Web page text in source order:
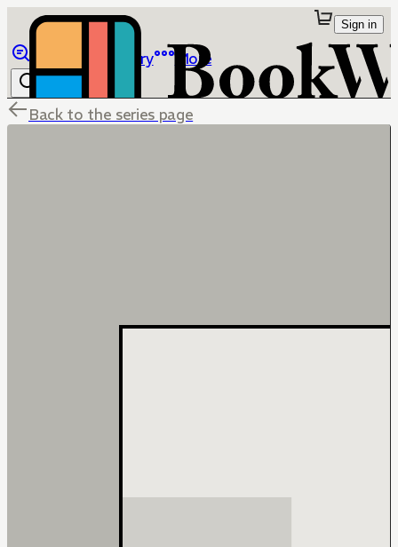
Library More
Sign in
Back to the series page